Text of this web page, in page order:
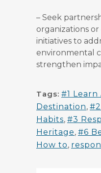
– Seek
organizations
initiatives to
environmental
strengthen
Tags: #1
Destination,
Habits, #3
Heritage, #6
How to,